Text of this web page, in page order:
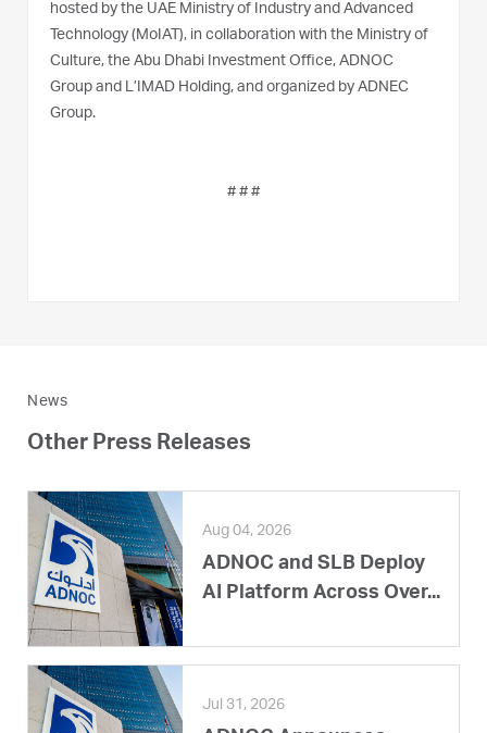
hosted by the UAE Ministry of Industry and Advanced
Technology (MoIAT), in collaboration with the Ministry of
Culture, the Abu Dhabi Investment Office, ADNOC
Group and L’IMAD Holding, and organized by ADNEC
Group.
# # #
News
Other Press Releases
Aug 04, 2026
ADNOC and SLB Deploy
AI Platform Across Over...
Jul 31, 2026